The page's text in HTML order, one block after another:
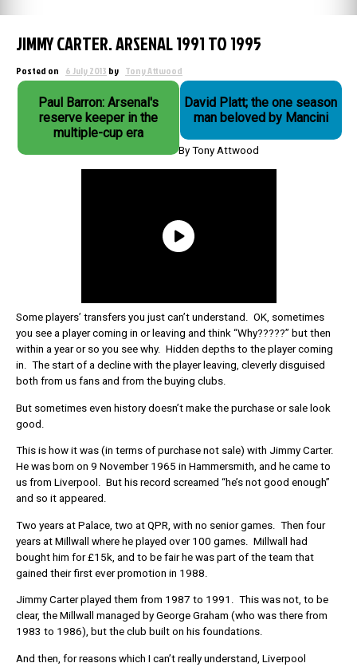
JIMMY CARTER. ARSENAL 1991 TO 1995
Posted on 6 July 2013 by Tony Attwood
Paul Barron: Arsenal's
reserve keeper in the
multiple-cup era
David Platt; the one season
man beloved by Mancini
By Tony Attwood
Some players’ transfers you just can’t understand. OK, sometimes
you see a player coming in or leaving and think “Why?????” but then
within a year or so you see why. Hidden depths to the player coming
in. The start of a decline with the player leaving, cleverly disguised
both from us fans and from the buying clubs.
But sometimes even history doesn’t make the purchase or sale look
good.
This is how it was (in terms of purchase not sale) with Jimmy Carter.
He was born on 9 November 1965 in Hammersmith, and he came to
us from Liverpool. But his record screamed “he’s not good enough”
and so it appeared.
Two years at Palace, two at QPR, with no senior games. Then four
years at Millwall where he played over 100 games. Millwall had
bought him for £15k, and to be fair he was part of the team that
gained their first ever promotion in 1988.
Jimmy Carter played them from 1987 to 1991. This was not, to be
clear, the Millwall managed by George Graham (who was there from
1983 to 1986), but the club built on his foundations.
And then, for reasons which I can’t really understand, Liverpool